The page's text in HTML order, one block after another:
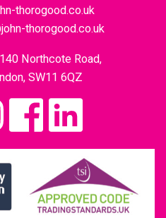
thorogood.co.uk
thorogood.co.uk
Northcote Road,
SW11 6QZ